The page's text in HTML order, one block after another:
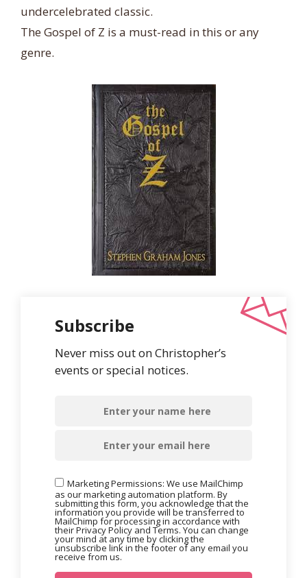
undercelebrated classic.
The Gospel of Z is a must-read in this or any
genre.
Subscribe
Never miss out on Christopher’s
events or special notices.
Marketing Permissions: We use MailChimp
as our marketing automation platform. By
submitting this form, you acknowledge that the
information you provide will be transferred to
MailChimp for processing in accordance with
their Privacy Policy and Terms. You can change
your mind at any time by clicking the
unsubscribe link in the footer of any email you
receive from us.